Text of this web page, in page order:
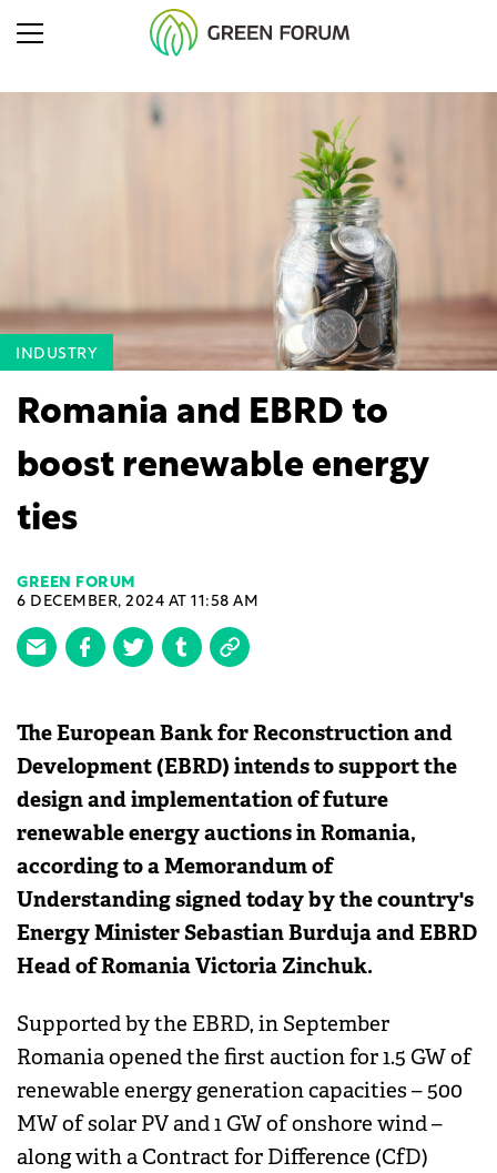
INDUSTRY
Romania and EBRD to
boost renewable energy
ties
GREEN FORUM
6 DECEMBER, 2024 AT 11:58 AM
The European Bank for Reconstruction and
Development (EBRD) intends to support the
design and implementation of future
renewable energy auctions in Romania,
according to a Memorandum of
Understanding signed today by the country's
Energy Minister Sebastian Burduja and EBRD
Head of Romania Victoria Zinchuk.
Supported by the EBRD, in September
Romania opened the first auction for 1.5 GW of
renewable energy generation capacities – 500
MW of solar PV and 1 GW of onshore wind –
along with a Contract for Difference (CfD)